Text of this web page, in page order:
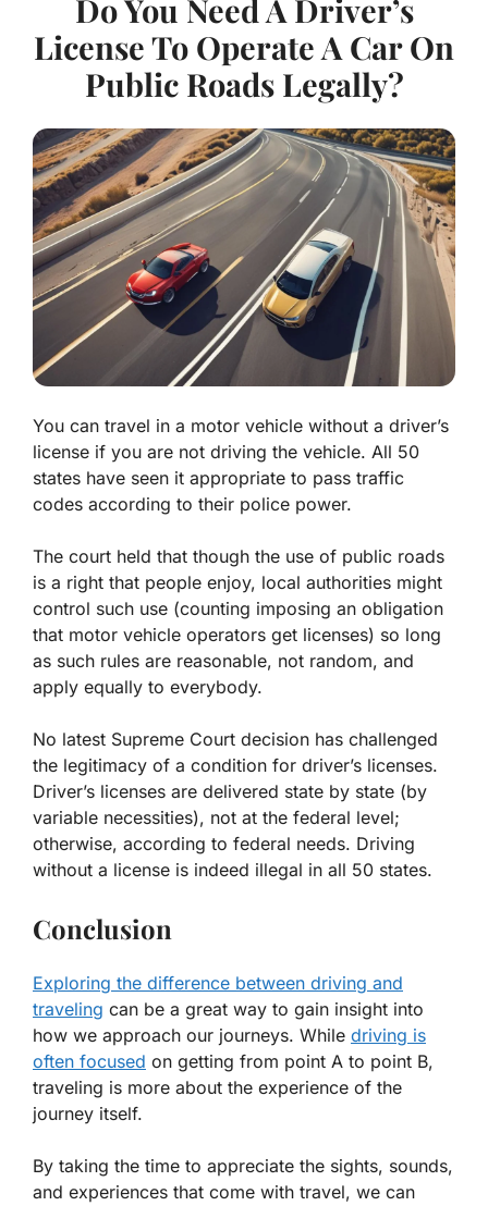
Do You Need A Driver’s
License To Operate A Car On
Public Roads Legally?
You can travel in a motor vehicle without a driver’s
license if you are not driving the vehicle. All 50
states have seen it appropriate to pass traffic
codes according to their police power.
The court held that though the use of public roads
is a right that people enjoy, local authorities might
control such use (counting imposing an obligation
that motor vehicle operators get licenses) so long
as such rules are reasonable, not random, and
apply equally to everybody.
No latest Supreme Court decision has challenged
the legitimacy of a condition for driver’s licenses.
Driver’s licenses are delivered state by state (by
variable necessities), not at the federal level;
otherwise, according to federal needs. Driving
without a license is indeed illegal in all 50 states.
Conclusion
Exploring the difference between driving and
traveling can be a great way to gain insight into
how we approach our journeys. While driving is
often focused on getting from point A to point B,
traveling is more about the experience of the
journey itself.
By taking the time to appreciate the sights, sounds,
and experiences that come with travel, we can